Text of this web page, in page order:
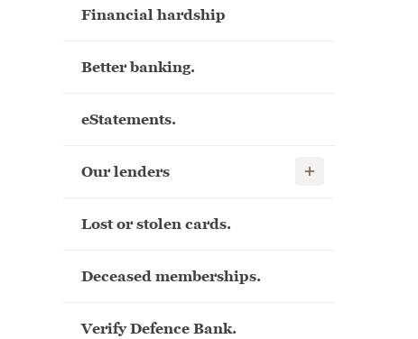
Financial hardship
Better banking.
eStatements.
Our lenders Show child links
Lost or stolen cards.
Deceased memberships.
Verify Defence Bank.